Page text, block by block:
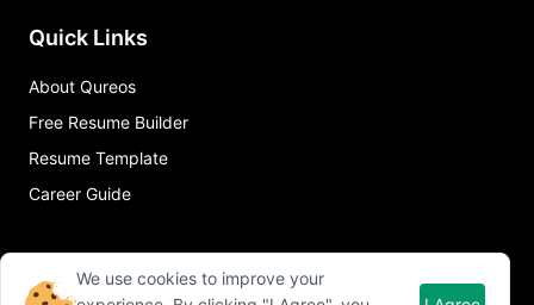
Quick Links
About Qureos
Free Resume Builder
Resume Template
Career Guide
We use cookies to improve your